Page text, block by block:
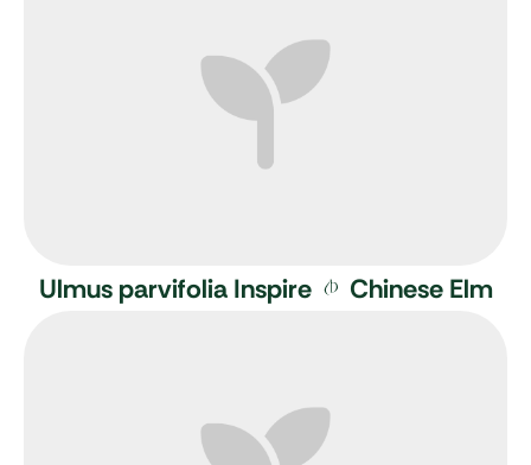
Ulmus parvifolia Inspire Chinese Elm